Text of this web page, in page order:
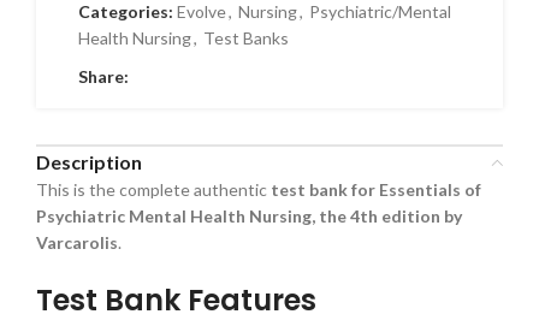
Categories: Evolve, Nursing, Psychiatric/Mental
Health Nursing, Test Banks
Share:
Description
This is the complete authentic test bank for Essentials of
Psychiatric Mental Health Nursing, the 4th edition by
Varcarolis.
Test Bank Features